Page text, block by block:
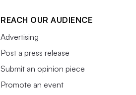
REACH OUR AUDIENCE
Advertising
Post a press release
Submit an opinion piece
Promote an event